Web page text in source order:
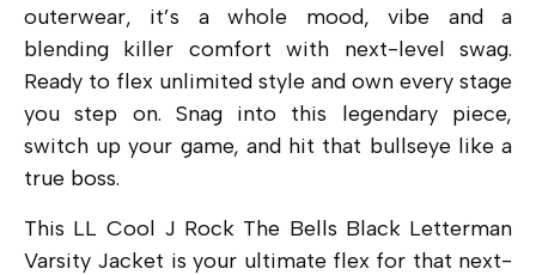
outerwear, it’s a whole mood, vibe and a
blending killer comfort with next-level swag.
Ready to flex unlimited style and own every stage
you step on. Snag into this legendary piece,
switch up your game, and hit that bullseye like a
true boss.
This LL Cool J Rock The Bells Black Letterman
Varsity Jacket is your ultimate flex for that next-